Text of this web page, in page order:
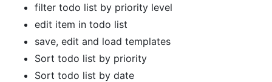
filter todo list by priority level
edit item in todo list
save, edit and load templates
Sort todo list by priority
Sort todo list by date